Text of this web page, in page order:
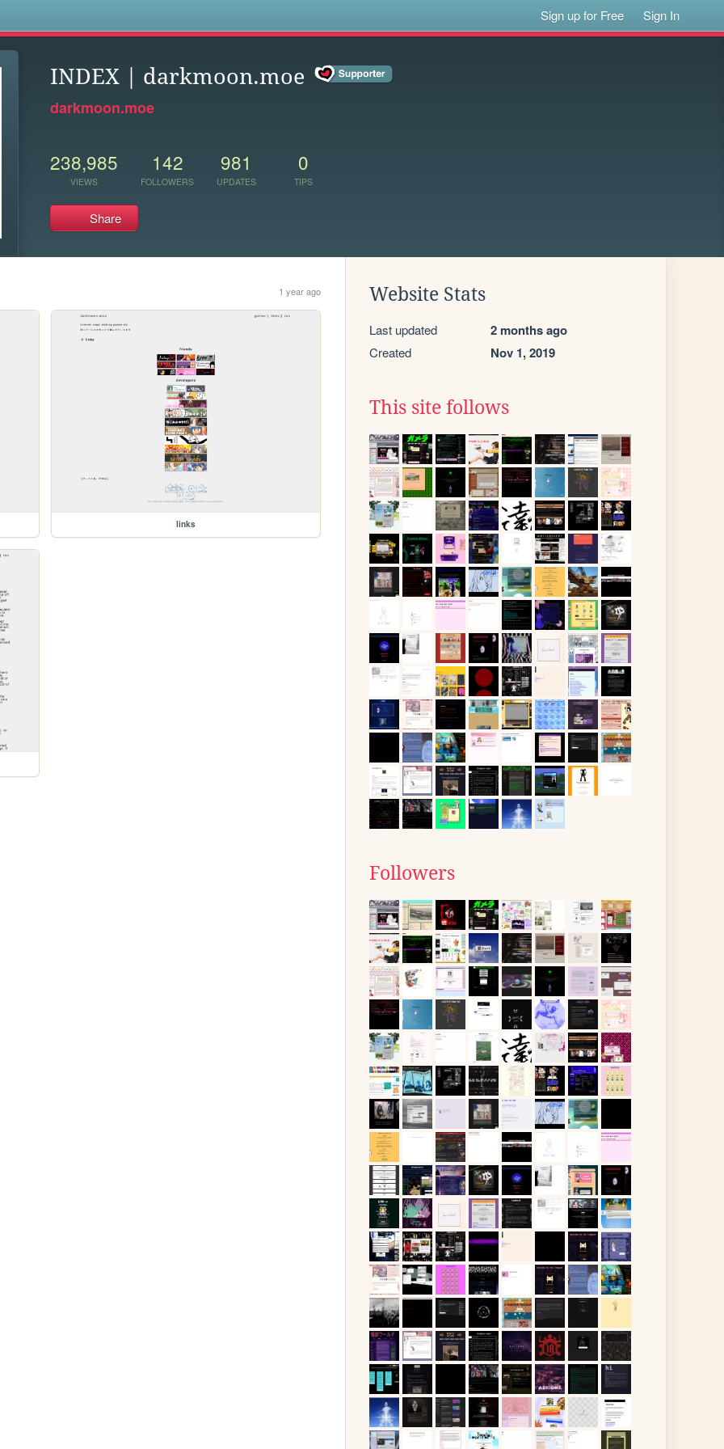
Sign up for Free Sign In
INDEX | darkmoon.moe
darkmoon.moe
238,985
VIEWS
142
FOLLOWERS
981
UPDATES
0
TIPS
Share
1 year ago
links
Website Stats
Last updated 2 months ago
Created Nov 1, 2019
This site follows
Followers